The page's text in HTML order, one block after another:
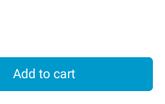
Add to cart